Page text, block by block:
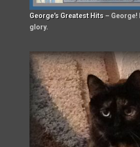
George's Greatest Hits – George!
glory.